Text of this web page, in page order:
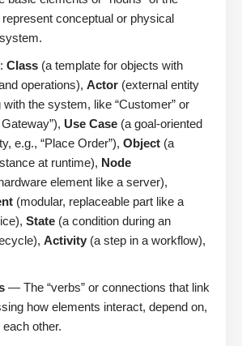
conceptual or physical
Class (a template for objects with
operations), Actor (external entity
with the system, like “Customer” or
Use Case (a goal-oriented
e.g., “Place Order”), Object (a
at runtime), Node
element like a server),
(modular, replaceable part like a
State (a condition during an
Activity (a step in a workflow),
— The “verbs” or connections that link
how elements interact, depend on,
other.